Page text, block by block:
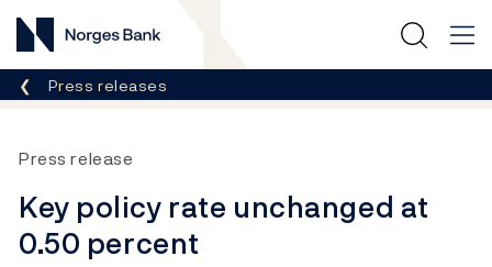
Norges Bank
Breadcrumb
Press releases
Press release
Key policy rate unchanged at
0.50 percent